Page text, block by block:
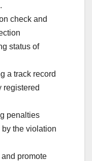
check and
status of
a track record
registered
penalties
the violation
promote